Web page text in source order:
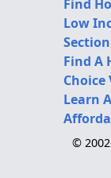
Find
Low
Find A
Choice
Learn
©